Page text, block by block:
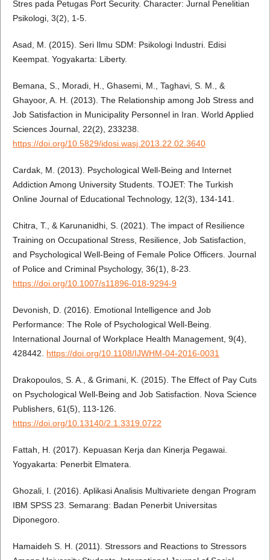
Stres pada Petugas Port Security. Character: Jurnal Penelitian
Psikologi, 3(2), 1-5.
Asad, M. (2015). Seri Ilmu SDM: Psikologi Industri. Edisi
Keempat. Yogyakarta: Liberty.
Bemana, S., Moradi, H., Ghasemi, M., Taghavi, S. M., &
Ghayoor, A. H. (2013). The Relationship among Job Stress and
Job Satisfaction in Municipality Personnel in Iran. World Applied
Sciences Journal, 22(2), 233238.
https://doi.org/10.5829/idosi.wasj.2013.22.02.3640
Cardak, M. (2013). Psychological Well-Being and Internet
Addiction Among University Students. TOJET: The Turkish
Online Journal of Educational Technology, 12(3), 134-141.
Chitra, T., & Karunanidhi, S. (2021). The impact of Resilience
Training on Occupational Stress, Resilience, Job Satisfaction,
and Psychological Well-Being of Female Police Officers. Journal
of Police and Criminal Psychology, 36(1), 8-23.
https://doi.org/10.1007/s11896-018-9294-9
Devonish, D. (2016). Emotional Intelligence and Job
Performance: The Role of Psychological Well-Being.
International Journal of Workplace Health Management, 9(4),
428442. https://doi.org/10.1108/IJWHM-04-2016-0031
Drakopoulos, S. A., & Grimani, K. (2015). The Effect of Pay Cuts
on Psychological Well-Being and Job Satisfaction. Nova Science
Publishers, 61(5), 113-126.
https://doi.org/10.13140/2.1.3319.0722
Fattah, H. (2017). Kepuasan Kerja dan Kinerja Pegawai.
Yogyakarta: Penerbit Elmatera.
Ghozali, I. (2016). Aplikasi Analisis Multivariete dengan Program
IBM SPSS 23. Semarang: Badan Penerbit Universitas
Diponegoro.
Hamaideh S. H. (2011). Stressors and Reactions to Stressors